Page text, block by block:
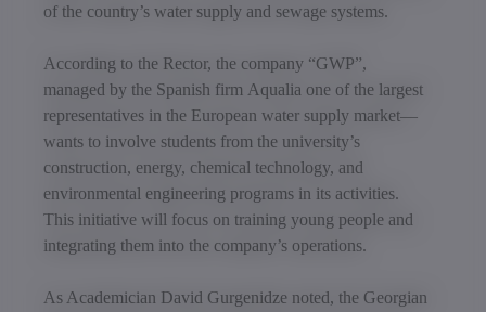
of the country’s water supply and sewage systems.
According to the Rector, the company “GWP”,
managed by the Spanish firm Aqualia one of the largest
representatives in the European water supply market—
wants to involve students from the university’s
construction, energy, chemical technology, and
environmental engineering programs in its activities.
This initiative will focus on training young people and
integrating them into the company’s operations.
As Academician David Gurgenidze noted, the Georgian